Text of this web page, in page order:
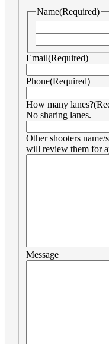
Name(Required)
Email(Required)
Phone(Required)
How many lanes?
No sharing lanes.
Other shooters
will review them for
Message